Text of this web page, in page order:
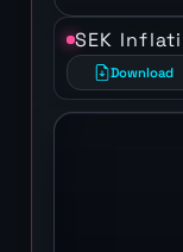
SEK
Download